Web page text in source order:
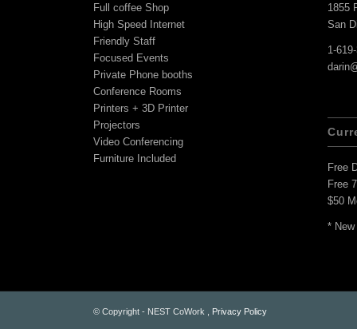
Full coffee Shop
High Speed Internet
Friendly Staff
Focused Events
Private Phone booths
Conference Rooms
Printers + 3D Printer
Projectors
Video Conferencing
Furniture Included
1855
San
1-
Free
Free
$50
*
© Copyright - NEST CoWork , Privacy Policy